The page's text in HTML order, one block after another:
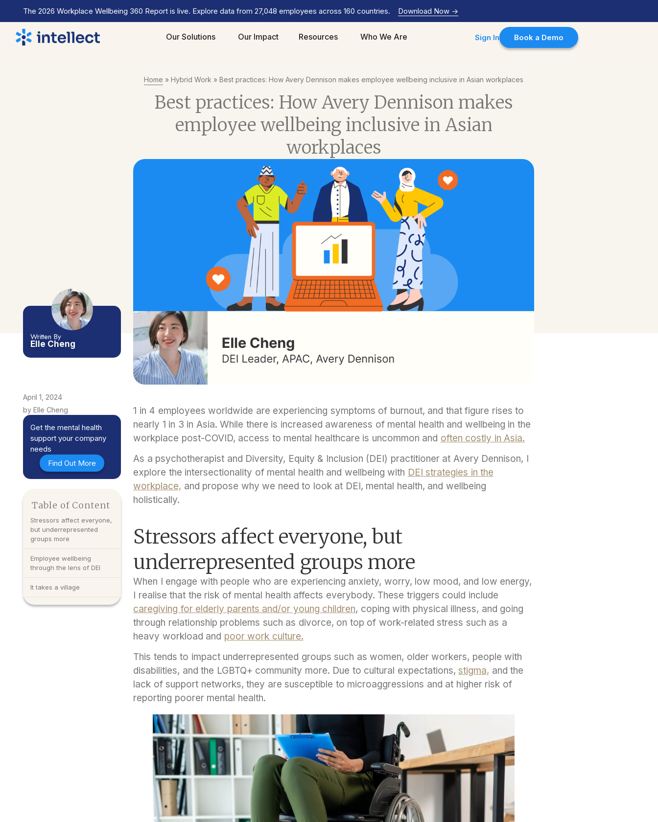
The 2026 Workplace Wellbeing 360 Report is live. Explore data from 27,048 employees across 160 countries. Download Now ->
Our Solutions Our Impact Resources Who We Are Sign In Book a Demo
Written By
Elle Cheng
Home » Hybrid Work » Best practices: How Avery Dennison makes employee wellbeing inclusive in Asian workplaces
Best practices: How Avery Dennison makes
employee wellbeing inclusive in Asian
workplaces
April 1, 2024
by Elle Cheng
Get the mental health
support your company
needs
Find Out More
Table of Content
Stressors affect everyone,
but underrepresented
groups more
Employee wellbeing
through the lens of DEI
It takes a village
1 in 4 employees worldwide are experiencing symptoms of burnout, and that figure rises to
nearly 1 in 3 in Asia. While there is increased awareness of mental health and wellbeing in the
workplace post-COVID, access to mental healthcare is uncommon and often costly in Asia.
As a psychotherapist and Diversity, Equity & Inclusion (DEI) practitioner at Avery Dennison, I
explore the intersectionality of mental health and wellbeing with DEI strategies in the
workplace, and propose why we need to look at DEI, mental health, and wellbeing
holistically.
Stressors affect everyone, but
underrepresented groups more
When I engage with people who are experiencing anxiety, worry, low mood, and low energy,
I realise that the risk of mental health affects everybody. These triggers could include
caregiving for elderly parents and/or young children, coping with physical illness, and going
through relationship problems such as divorce, on top of work-related stress such as a
heavy workload and poor work culture.
This tends to impact underrepresented groups such as women, older workers, people with
disabilities, and the LGBTQ+ community more. Due to cultural expectations, stigma, and the
lack of support networks, they are susceptible to microaggressions and at higher risk of
reporting poorer mental health.